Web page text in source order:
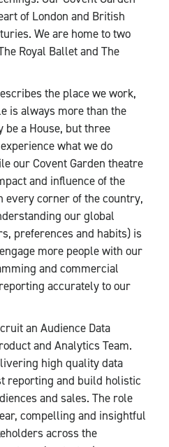
of London and British
We are home to two
Royal Ballet and The
the place we work,
is always more than the
a House, but three
what we do
our Covent Garden theatre
and influence of the
every corner of the country,
our global
preferences and habits) is
more people with our
and commercial
accurately to our
an Audience Data
and Analytics Team.
high quality data
reporting and build holistic
and sales. The role
compelling and insightful
across the